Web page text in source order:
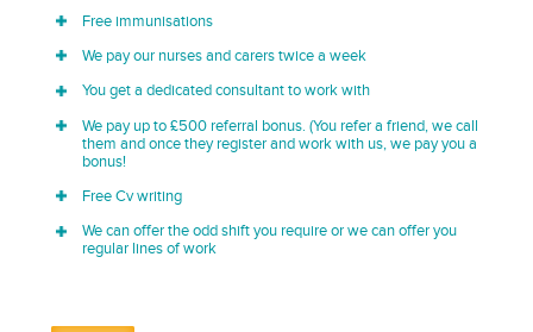
Free immunisations
We pay our nurses and carers twice a week
You get a dedicated consultant to work with
We pay up to £500 referral bonus. (You refer a friend, we call
them and once they register and work with us, we pay you a
bonus!
Free Cv writing
We can offer the odd shift you require or we can offer you
regular lines of work